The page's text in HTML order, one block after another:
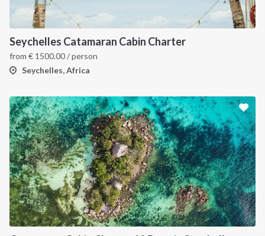
Seychelles Catamaran Cabin Charter
from € 1500.00/ person
Seychelles, Africa